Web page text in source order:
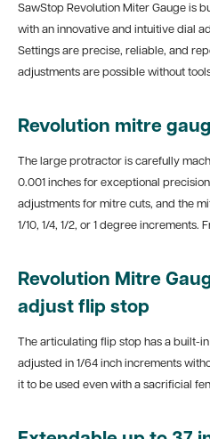
SawStop Revolution Miter Gauge is
with an innovative and intuitive dial
Settings are precise, reliable, and
adjustments are possible without
Revolution mitre
The large protractor is carefully
0.001 inches for exceptional
adjustments for mitre cuts, and the
1/10, 1/4, 1/2, or 1 degree increments.
Revolution Mitre
adjust flip stop
The articulating flip stop has a built-
adjusted in 1/64 inch increments
it to be used even with a sacrificial